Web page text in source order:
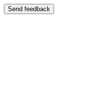
Send feedback